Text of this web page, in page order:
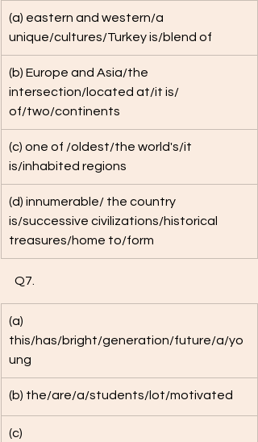
(a) eastern and western/a
unique/cultures/Turkey is/blend of
(b) Europe and Asia/the
intersection/located at/it is/
of/two/continents
(c) one of /oldest/the world's/it
is/inhabited regions
(d) innumerable/ the country
is/successive civilizations/historical
treasures/home to/form
Q7.
(a)
this/has/bright/generation/future/a/yo
ung
(b) the/are/a/students/lot/motivated
(c)